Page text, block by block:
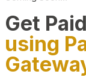
Get
using